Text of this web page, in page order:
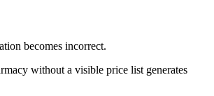
becomes incorrect.
without a visible price list generates